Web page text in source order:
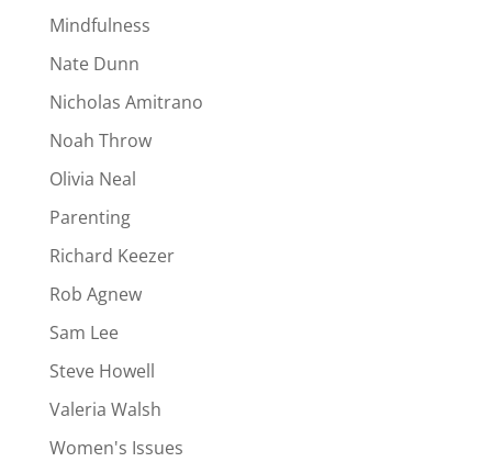
Mindfulness
Nate Dunn
Nicholas Amitrano
Noah Throw
Olivia Neal
Parenting
Richard Keezer
Rob Agnew
Sam Lee
Steve Howell
Valeria Walsh
Women's Issues